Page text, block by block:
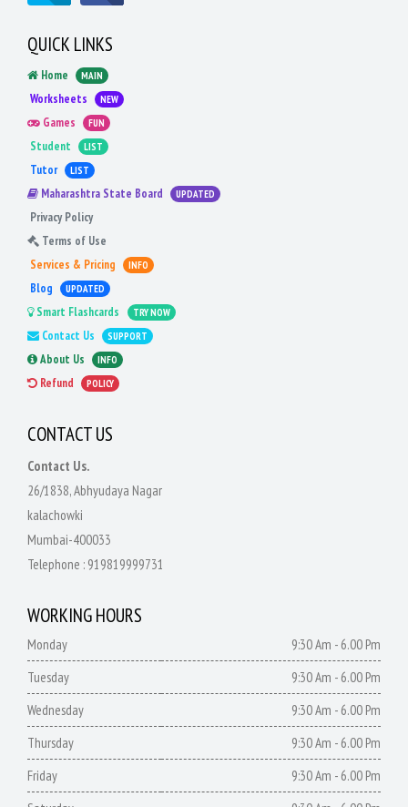
QUICK LINKS
Home MAIN
Worksheets NEW
Games FUN
Student LIST
Tutor LIST
Maharashtra State Board UPDATED
Privacy Policy
Terms of Use
Services & Pricing
INFO
Blog UPDATED
Smart Flashcards TRY NOW
Contact Us SUPPORT
About Us INFO
Refund POLICY
CONTACT US
Contact Us.
26/1838, Abhyudaya Nagar
kalachowki
Mumbai-400033
Telephone : 919819999731
WORKING HOURS
Monday
9:30 Am - 6.00 Pm
Tuesday
9:30 Am - 6.00 Pm
Wednesday
9:30 Am - 6.00 Pm
Thursday
9:30 Am - 6.00 Pm
Friday
9:30 Am - 6.00 Pm